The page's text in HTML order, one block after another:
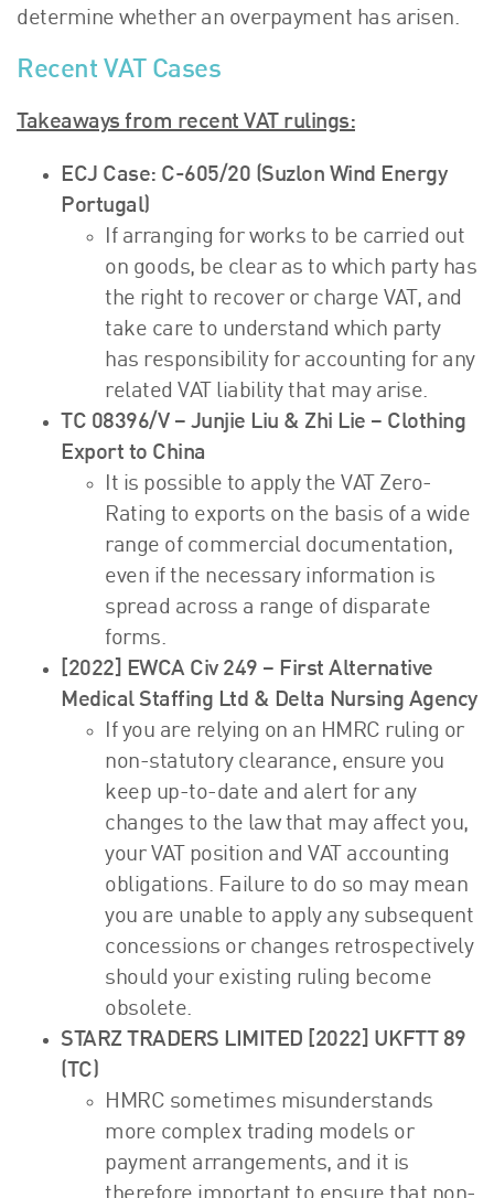
determine whether an overpayment has arisen.
Recent VAT Cases
Takeaways from recent VAT rulings:
ECJ Case: C-605/20 (Suzlon Wind Energy
Portugal)
If arranging for works to be carried out
on goods, be clear as to which party has
the right to recover or charge VAT, and
take care to understand which party
has responsibility for accounting for any
related VAT liability that may arise.
TC 08396/V – Junjie Liu & Zhi Lie – Clothing
Export to China
It is possible to apply the VAT Zero-
Rating to exports on the basis of a wide
range of commercial documentation,
even if the necessary information is
spread across a range of disparate
forms.
[2022] EWCA Civ 249 – First Alternative
Medical Staffing Ltd & Delta Nursing Agency
If you are relying on an HMRC ruling or
non-statutory clearance, ensure you
keep up-to-date and alert for any
changes to the law that may affect you,
your VAT position and VAT accounting
obligations. Failure to do so may mean
you are unable to apply any subsequent
concessions or changes retrospectively
should your existing ruling become
obsolete.
STARZ TRADERS LIMITED [2022] UKFTT 89
(TC)
HMRC sometimes misunderstands
more complex trading models or
payment arrangements, and it is